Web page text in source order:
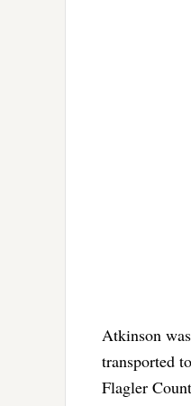
Atkinson
transported
Flagler